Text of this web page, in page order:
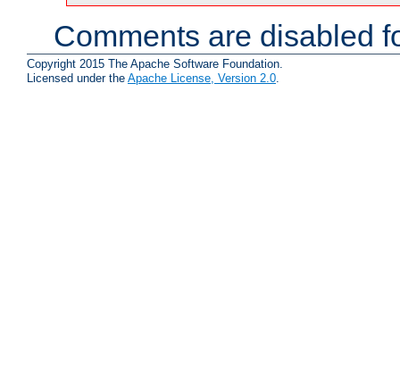
Comments are disabled
Copyright 2015 The Apache Software Foundation.
Licensed under the Apache License, Version 2.0